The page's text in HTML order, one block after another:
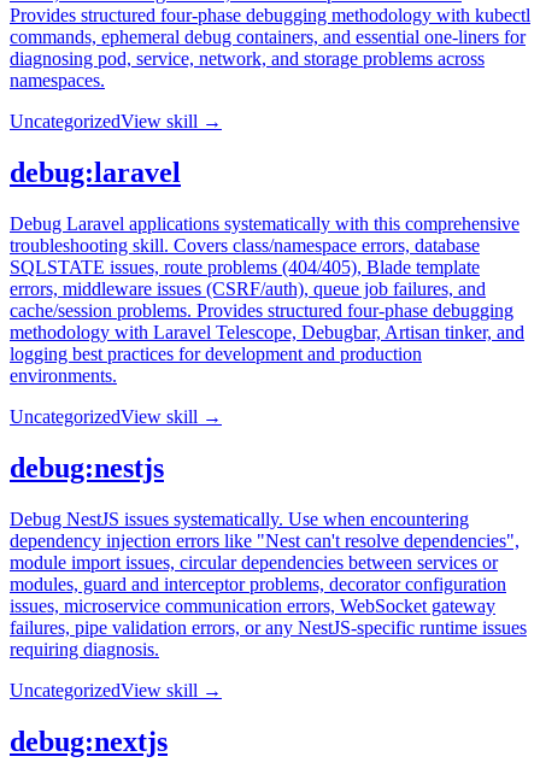
Provides structured four-phase debugging methodology with kubectl
commands, ephemeral debug containers, and essential one-liners for
diagnosing pod, service, network, and storage problems across
namespaces.
UncategorizedView skill →
debug:laravel
Debug Laravel applications systematically with this comprehensive
troubleshooting skill. Covers class/namespace errors, database
SQLSTATE issues, route problems (404/405), Blade template
errors, middleware issues (CSRF/auth), queue job failures, and
cache/session problems. Provides structured four-phase debugging
methodology with Laravel Telescope, Debugbar, Artisan tinker, and
logging best practices for development and production
environments.
UncategorizedView skill →
debug:nestjs
Debug NestJS issues systematically. Use when encountering
dependency injection errors like "Nest can't resolve dependencies",
module import issues, circular dependencies between services or
modules, guard and interceptor problems, decorator configuration
issues, microservice communication errors, WebSocket gateway
failures, pipe validation errors, or any NestJS-specific runtime issues
requiring diagnosis.
UncategorizedView skill →
debug:nextjs